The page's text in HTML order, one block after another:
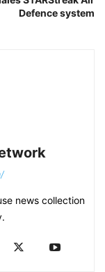
Defence system
news collection